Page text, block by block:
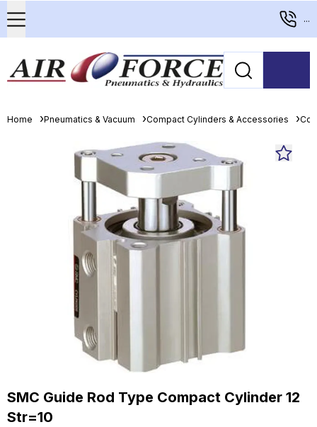
...
Home Pneumatics & Vacuum Compact Cylinders & Accessories
SMC Guide Rod Type Compact Cylinder 12
Str=10